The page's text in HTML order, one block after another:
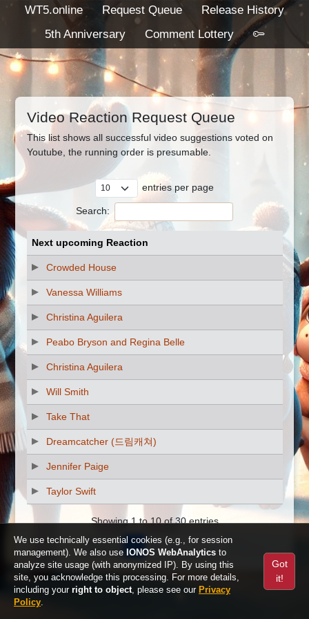
We use technically essential cookies (e.g., for session
management). We also use IONOS WebAnalytics to
analyze site usage (with anonymized IP). By using this
site, you acknowledge this processing. For more details,
including your right to object, please see our Privacy
Policy.
Got
it!
WT5.online Request Queue
Release History
5th Anniversary
Comment Lottery
Video Reaction Request Queue
This list shows all successful video suggestions voted on
Youtube, the running order is presumable.
entries per page
Search:
Next upcoming Reaction
Crowded House
Vanessa Williams
Christina Aguilera
Peabo Bryson and Regina Belle
Christina Aguilera
Will Smith
Take That
Dreamcatcher (드림캐쳐)
Jennifer Paige
Taylor Swift
Showing 1 to 10 of 30 entries
« ‹ 1 2 3 › »